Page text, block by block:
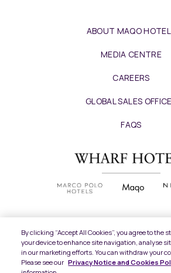
ABOUT MAQO
MEDIA CENTRE
CAREERS
GLOBAL SALES
FAQS
Copyright2026 © Wharf
Reserved.
By clicking “Accept All Cookies”, you agree to the
your device to enhance site navigation, analyse
in our marketing efforts. You can withdraw your
Please see our Privacy Notice and Cookies